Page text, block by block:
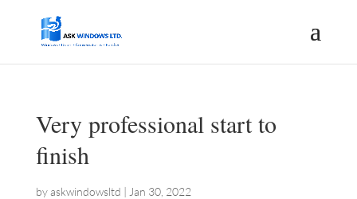
Very professional start to
finish
byaskwindowsltd | Jan 30, 2022